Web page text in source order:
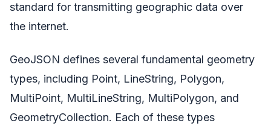
standard for transmitting geographic data over
the internet.
GeoJSON defines several fundamental geometry
types, including Point, LineString, Polygon,
MultiPoint, MultiLineString, MultiPolygon, and
GeometryCollection. Each of these types